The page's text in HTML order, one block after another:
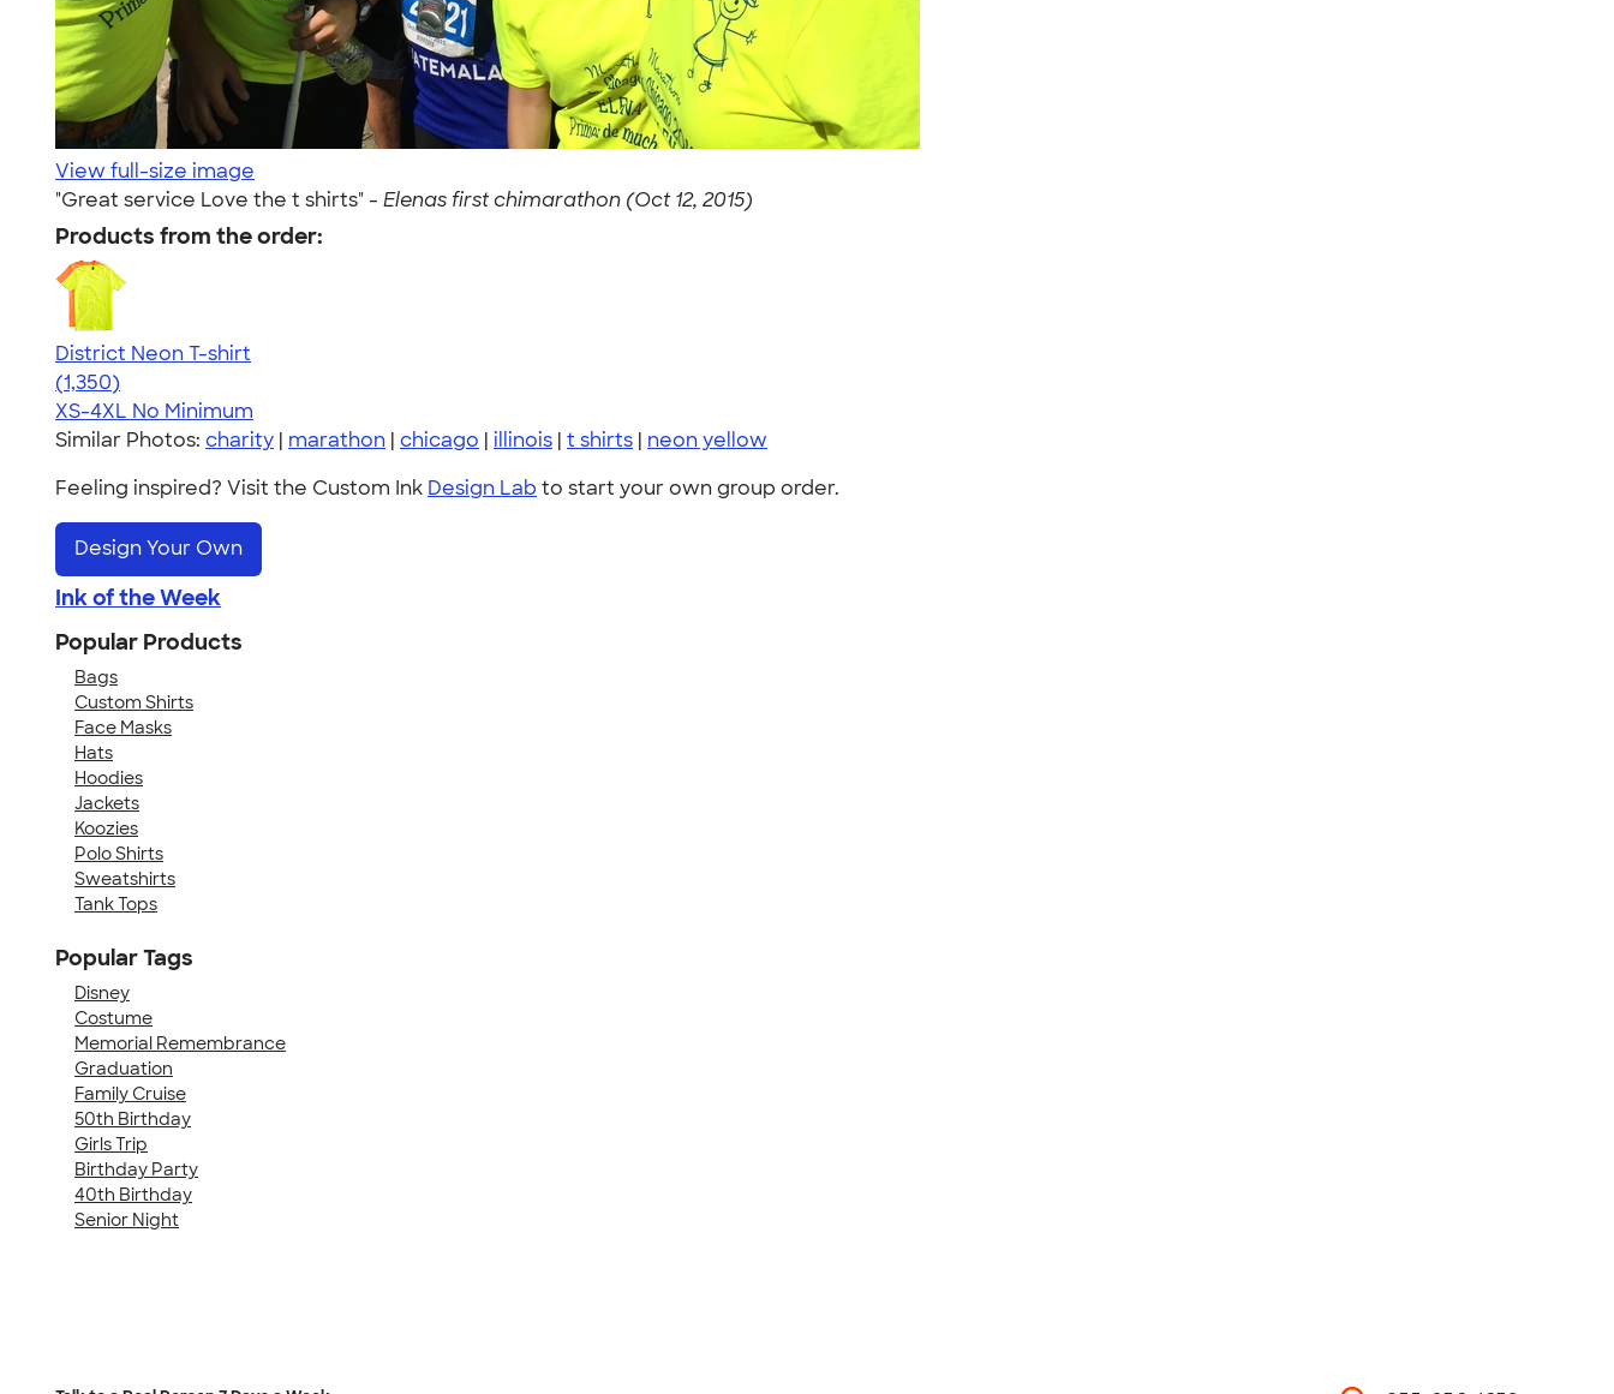
View full-size image
"Great service Love the t shirts" - Elenas first chimarathon (Oct 12, 2015)
Products from the order:
District Neon T-shirt
4.53
1350
(1,350)
XS-4XL No Minimum
Similar Photos: charity | marathon | chicago | illinois | t shirts | neon yellow
Feeling inspired? Visit the Custom Ink Design Lab to start your own group order.
Design Your Own
Ink of the Week
Popular Products
Bags
Custom Shirts
Face Masks
Hats
Hoodies
Jackets
Koozies
Polo Shirts
Sweatshirts
Tank Tops
Popular Tags
Disney
Costume
Memorial Remembrance
Graduation
Family Cruise
50th Birthday
Girls Trip
Birthday Party
40th Birthday
Senior Night